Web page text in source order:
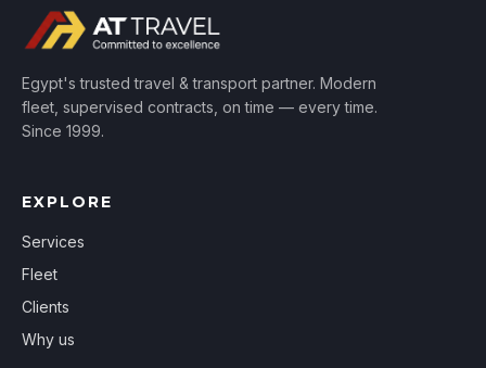
Egypt's trusted travel & transport partner. Modern
fleet, supervised contracts, on time — every time.
Since 1999.
EXPLORE
Services
Fleet
Clients
Why us